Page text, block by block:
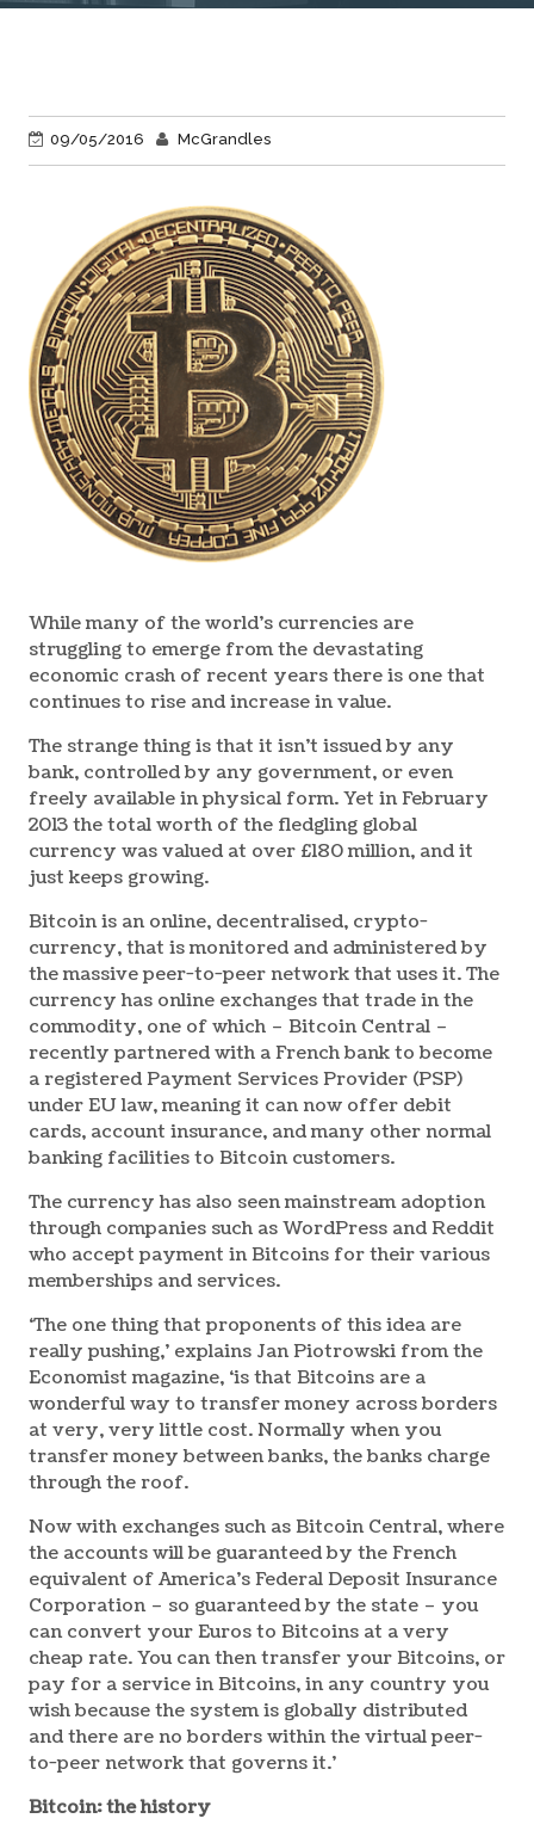
09/05/2016 McGrandles
While many of the world’s currencies are
struggling to emerge from the devastating
economic crash of recent years there is one that
continues to rise and increase in value.
The strange thing is that it isn’t issued by any
bank, controlled by any government, or even
freely available in physical form. Yet in February
2013 the total worth of the fledgling global
currency was valued at over £180 million, and it
just keeps growing.
Bitcoin is an online, decentralised, crypto-
currency, that is monitored and administered by
the massive peer-to-peer network that uses it. The
currency has online exchanges that trade in the
commodity, one of which – Bitcoin Central –
recently partnered with a French bank to become
a registered Payment Services Provider (PSP)
under EU law, meaning it can now offer debit
cards, account insurance, and many other normal
banking facilities to Bitcoin customers.
The currency has also seen mainstream adoption
through companies such as WordPress and Reddit
who accept payment in Bitcoins for their various
memberships and services.
‘The one thing that proponents of this idea are
really pushing,’ explains Jan Piotrowski from the
Economist magazine, ‘is that Bitcoins are a
wonderful way to transfer money across borders
at very, very little cost. Normally when you
transfer money between banks, the banks charge
through the roof.
Now with exchanges such as Bitcoin Central, where
the accounts will be guaranteed by the French
equivalent of America’s Federal Deposit Insurance
Corporation – so guaranteed by the state – you
can convert your Euros to Bitcoins at a very
cheap rate. You can then transfer your Bitcoins, or
pay for a service in Bitcoins, in any country you
wish because the system is globally distributed
and there are no borders within the virtual peer-
to-peer network that governs it.’
Bitcoin: the history